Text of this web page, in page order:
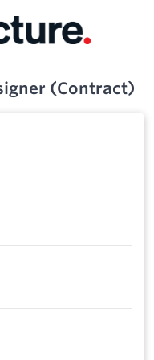
(Contract)